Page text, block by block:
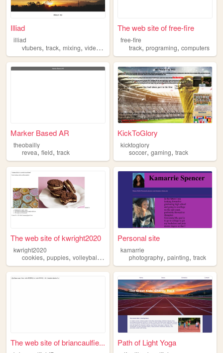
Illiad
illiad
vtubers, track, mixing, videogames
The web site of free-fire
free-fire
track,programing,computers
Marker Based AR
theobailly
revea, field, track
KickToGlory
kicktoglory
soccer,gaming,track
The web site of kwright2020
kwright2020
cookies, puppies, volleyball ,track pasta
Personal site
kamarrie
photography,painting,track
The web site of briancaulfie...
Path of Light Yoga